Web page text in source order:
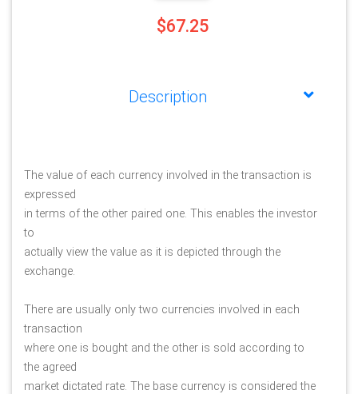
$67.25
Description
The value of each currency involved in the transaction is
expressed
in terms of the other paired one. This enables the investor
to
actually view the value as it is depicted through the
exchange.
There are usually only two currencies involved in each
transaction
where one is bought and the other is sold according to
the agreed
market dictated rate. The base currency is considered the